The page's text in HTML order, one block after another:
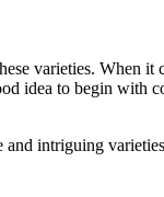
varieties. When
idea to begin with
intriguing